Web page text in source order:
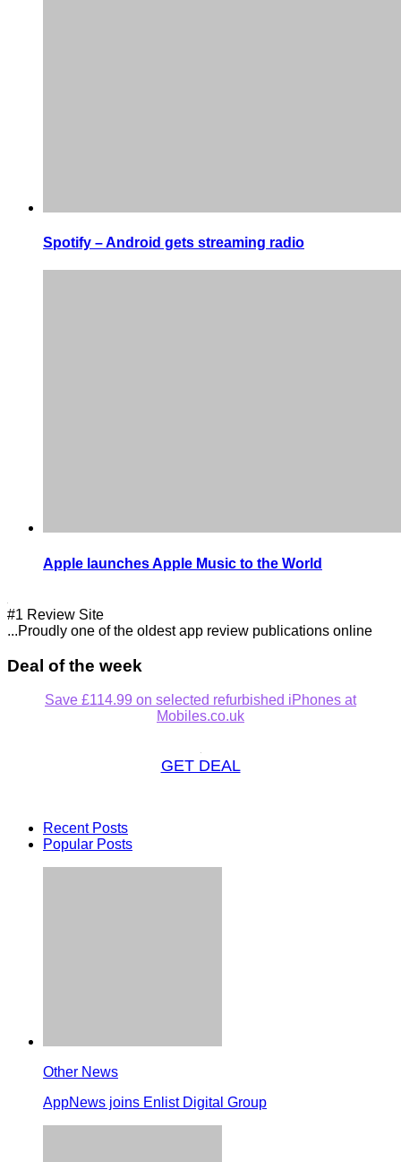
Spotify – Android gets streaming radio
Apple launches Apple Music to the World
#1 Review Site
...Proudly one of the oldest app review publications online
Deal of the week
Save £114.99 on selected refurbished iPhones at
Mobiles.co.uk
GET DEAL
Recent Posts
Popular Posts
Other News
AppNews joins Enlist Digital Group